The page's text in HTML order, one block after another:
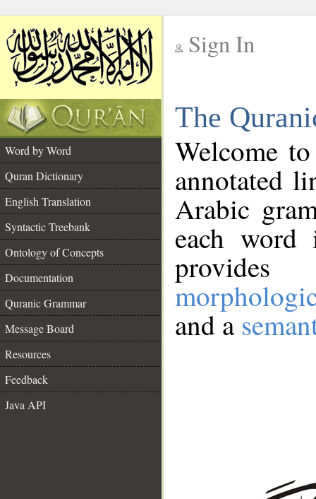
Sign In
The
Word by Word
Quran Dictionary
English Translation
Syntactic Treebank
Ontology of Concepts
Documentation
Quranic Grammar
Message Board
Resources
Feedback
Java API
Welcome
annotated
Arabic
each
and a